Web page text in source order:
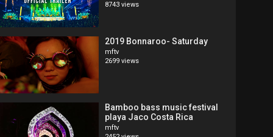
8743 views
2019 Bonnaroo- Saturday
mftv
2699 views
Bamboo bass music festival
playa Jaco Costa Rica
mftv